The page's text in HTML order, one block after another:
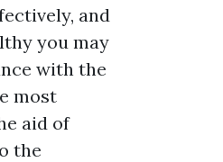
and
you may
with the
most
aid of
the